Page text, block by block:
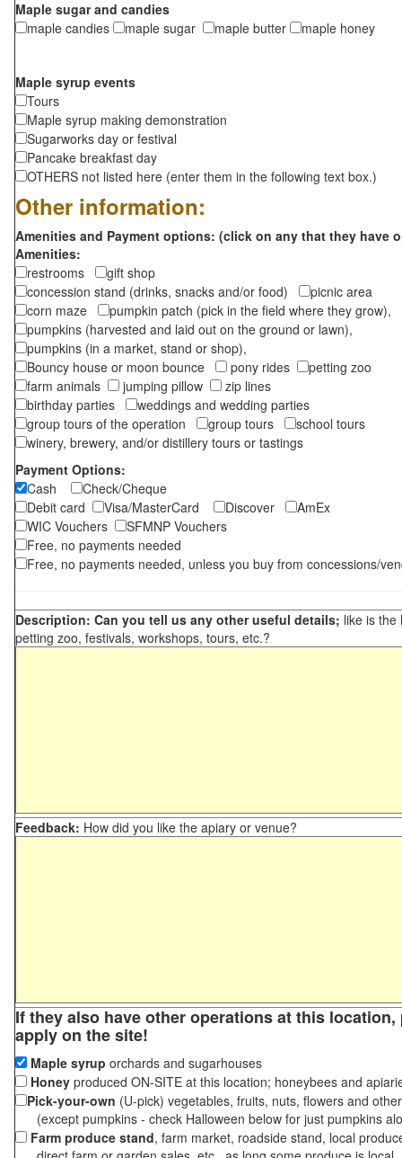
Maple sugar and candies
maple candies
maple sugar maple butter maple honey
Maple syrup events
Tours
Maple syrup making demonstration
Sugarworks day or festival
Pancake breakfast day
OTHERS not listed here (enter them in the following text box.)
Other information:
Amenities and Payment options: (click on any that they have
Amenities:
restrooms
gift shop
concession stand (drinks, snacks and/or food)
picnic area
corn maze
pumpkin patch (pick in the field where they grow),
pumpkins (harvested and laid out on the ground or lawn),
pumpkins (in a market, stand or shop),
Bouncy house or moon bounce
pony rides
petting zoo
farm animals
jumping pillow
zip lines
birthday parties
weddings and wedding parties
group tours of the operation
group tours
school tours
winery, brewery, and/or distillery tours or tastings
Payment Options:
Cash
Check/Cheque
Debit card
Visa/MasterCard Discover
AmEx
WIC Vouchers
SFMNP Vouchers
Free, no payments needed
Free, no payments needed, unless you buy from concessions/
Description: Can you tell us any other useful details; like is the
petting zoo, festivals, workshops, tours, etc.?
Feedback: How did you like the apiary or venue?
If they also have other operations at this
apply on the site!
Maple syrup orchards and sugarhouses
Honey produced ON-SITE at this location; honeybees and
Pick-your-own (U-pick) vegetables, fruits, nuts, flowers and
(except pumpkins - check Halloween below for just pumpkins
Farm produce stand, farm market, roadside stand, local